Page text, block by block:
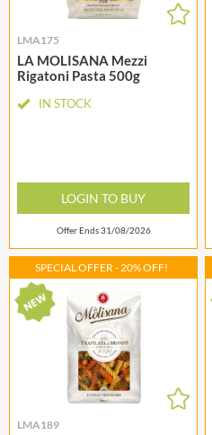
LMA175
LA MOLISANA Mezzi
Rigatoni Pasta 500g
IN STOCK
LOGIN TO BUY
Offer Ends 31/08/2026
SPECIAL OFFER - 20% OFF!
LMA189